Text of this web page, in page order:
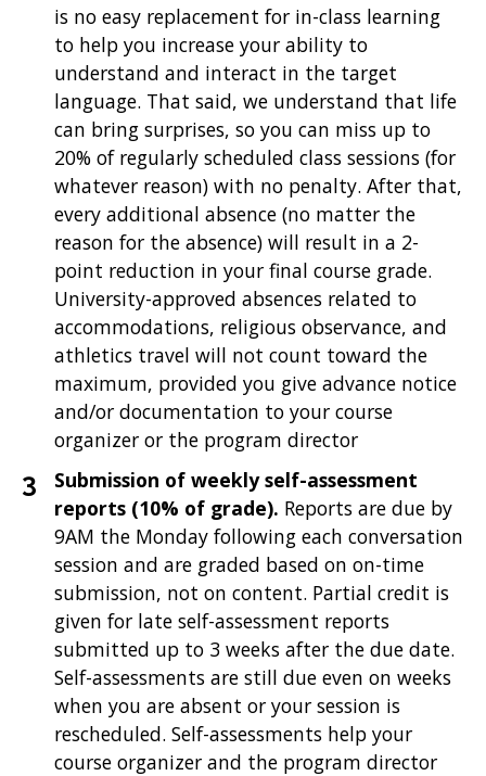
is no easy replacement for in-class learning
to help you increase your ability to
understand and interact in the target
language. That said, we understand that life
can bring surprises, so you can miss up to
20% of regularly scheduled class sessions (for
whatever reason) with no penalty. After that,
every additional absence (no matter the
reason for the absence) will result in a 2-
point reduction in your final course grade.
University-approved absences related to
accommodations, religious observance, and
athletics travel will not count toward the
maximum, provided you give advance notice
and/or documentation to your course
organizer or the program director
Submission of weekly self-assessment
reports (10% of grade). Reports are due by
9AM the Monday following each conversation
session and are graded based on on-time
submission, not on content. Partial credit is
given for late self-assessment reports
submitted up to 3 weeks after the due date.
Self-assessments are still due even on weeks
when you are absent or your session is
rescheduled. Self-assessments help your
course organizer and the program director